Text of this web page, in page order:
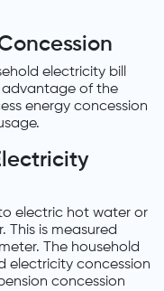
electricity bill
advantage of the
energy concession
electric hot water or
This is measured
The household
electricity concession
concession